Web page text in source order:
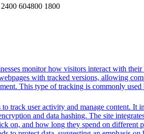
604800 1800
monitor how visitors interact with
with tracked versions, allowing
This type of tracking is commonly
track user activity and manage content.
and data hashing. The site
on, and how long they spend on different